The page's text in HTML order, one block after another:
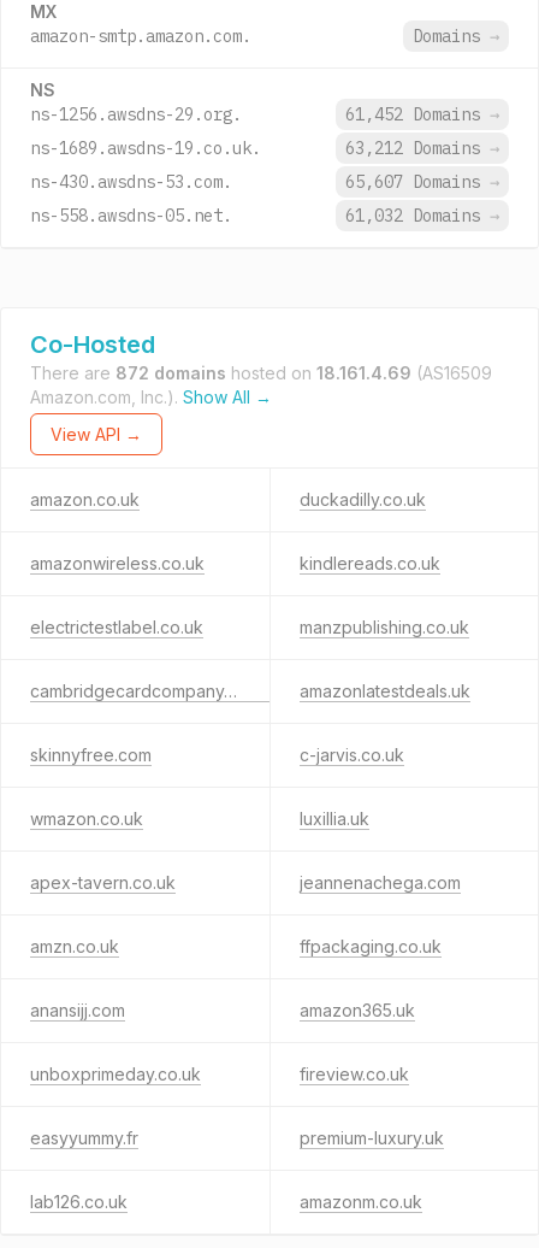
MX
amazon-smtp.amazon.com. Domains →
NS
ns-1256.awsdns-29.org. 61,452 Domains →
ns-1689.awsdns-19.co.uk.
63,212 Domains →
ns-430.awsdns-53.com.
65,607 Domains →
ns-558.awsdns-05.net.
61,032 Domains →
Co-Hosted
There are 872 domains hosted on 18.161.4.69 (AS16509
Amazon.com, Inc.). Show All →
View API →
amazon.co.uk duckadilly.co.uk
amazonwireless.co.uk kindlereads.co.uk
electrictestlabel.co.uk manzpublishing.co.uk
cambridgecardcompany.co.uk amazonlatestdeals.uk
skinnyfree.com c-jarvis.co.uk
wmazon.co.uk luxillia.uk
apex-tavern.co.uk jeannenachega.com
amzn.co.uk ffpackaging.co.uk
anansijj.com amazon365.uk
unboxprimeday.co.uk fireview.co.uk
easyyummy.fr premium-luxury.uk
lab126.co.uk amazonm.co.uk